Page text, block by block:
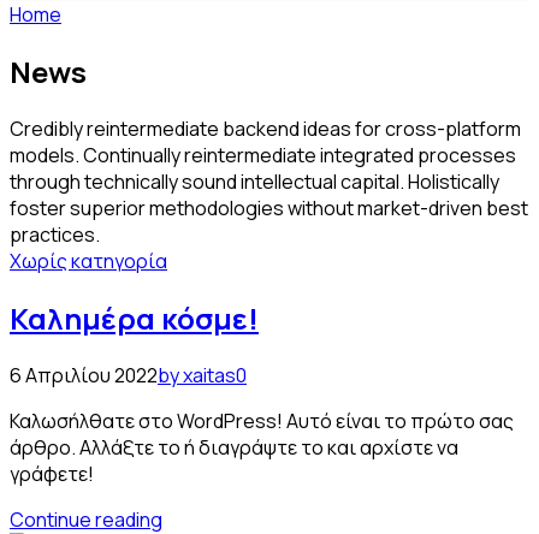
Home
News
Credibly reintermediate backend ideas for cross-platform
models. Continually reintermediate integrated processes
through technically sound intellectual capital. Holistically
foster superior methodologies without market-driven best
practices.
Χωρίς κατηγορία
Καλημέρα κόσμε!
6 Απριλίου 2022by xaitas0
Καλωσήλθατε στο WordPress! Αυτό είναι το πρώτο σας
άρθρο. Αλλάξτε το ή διαγράψτε το και αρχίστε να
γράφετε!
Continue reading